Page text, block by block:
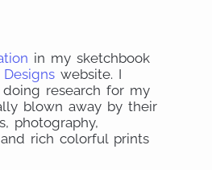
in my sketchbook
Designs website. I
research for my
blown away by their
photography,
rich colorful prints